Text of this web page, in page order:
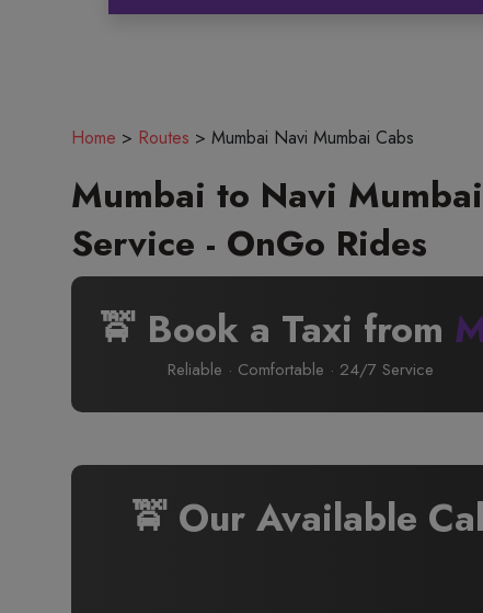
Home > Routes > Mumbai Navi Mumbai Cabs
Mumbai to Navi
Service - OnGo Rides
🚖 Book a Taxi from
Reliable · Comfortable · 24/7 Service
🚖 Our Available